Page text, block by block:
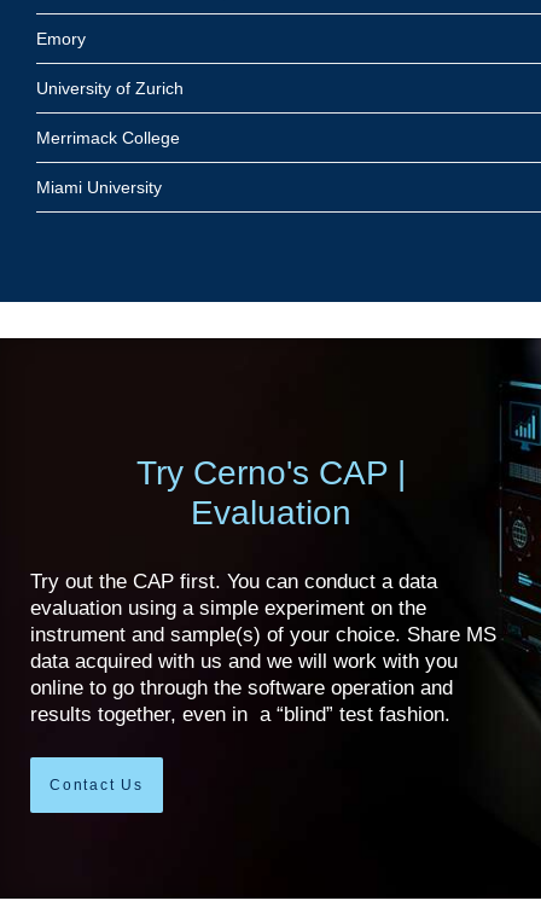
Emory
University of Zurich
Merrimack College
Miami University
Try Cerno's CAP |
Evaluation
Try out the CAP first. You can conduct a data
evaluation using a simple experiment on the
instrument and sample(s) of your choice. Share MS
data acquired with us and we will work with you
online to go through the software operation and
results together, even in a “blind” test fashion.
Contact Us